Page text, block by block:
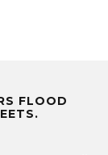
FLOOD